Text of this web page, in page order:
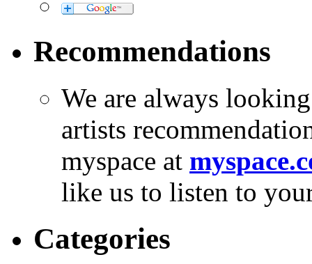
Recommendations
We are always
artists
myspace at
like us to listen to
Categories